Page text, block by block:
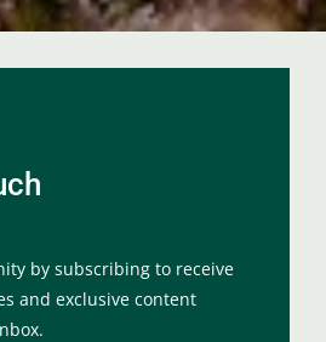
by subscribing to receive
and exclusive content